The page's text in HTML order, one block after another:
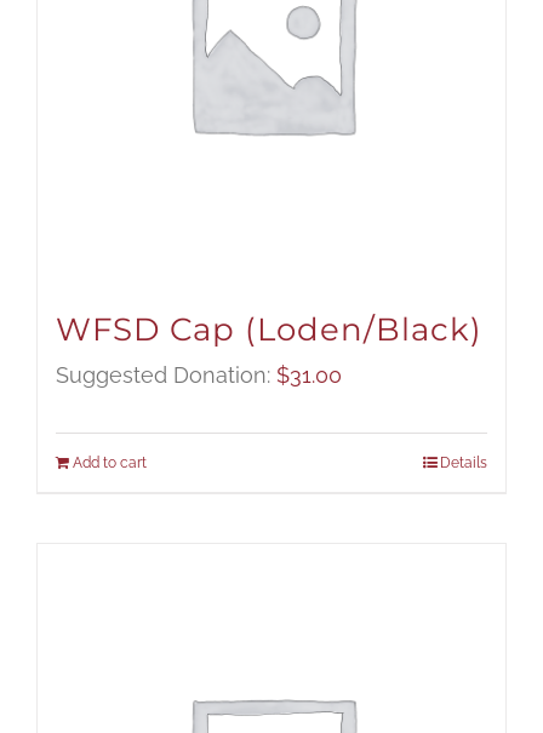
WFSD Cap (Loden/Black)
Suggested Donation: $31.00
Add to cart Details